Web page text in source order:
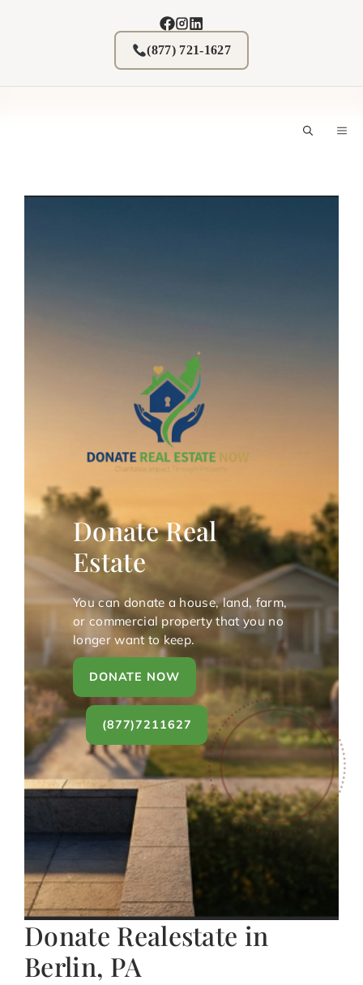
(877) 721-1627
Donate Real
Estate
You can donate a house, land, farm,
or commercial property that you no
longer want to keep.
DONATE NOW
(877)7211627
Donate Realestate in
Berlin, PA